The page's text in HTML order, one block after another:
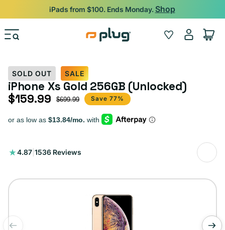
Skip to content
iPads from $100. Ends Monday. Shop
Wishlist
Log
in
Cart
SOLD OUT SALE
iPhone Xs Gold 256GB (Unlocked)
Sale price
$159.99
Regular price $699.99 Save 77%
4.87 1536 Reviews
1536